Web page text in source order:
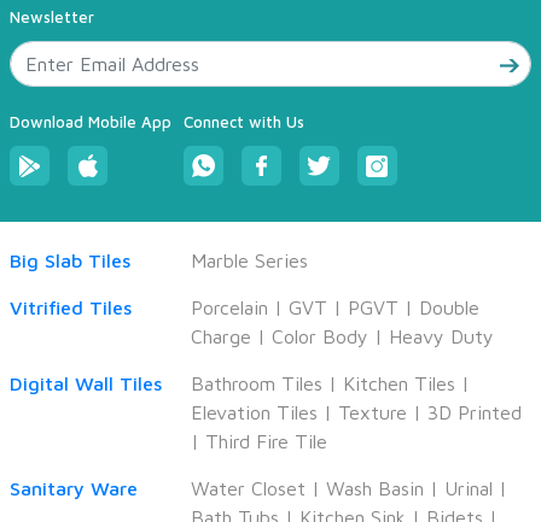
Newsletter
Download Mobile App Connect with Us
Big Slab Tiles Marble Series
Vitrified Tiles Porcelain | GVT | PGVT | Double
Charge | Color Body | Heavy Duty
Digital Wall Tiles Bathroom Tiles | Kitchen Tiles |
Elevation Tiles | Texture | 3D Printed
| Third Fire Tile
Sanitary Ware Water Closet | Wash Basin | Urinal |
Bath Tubs | Kitchen Sink | Bidets |